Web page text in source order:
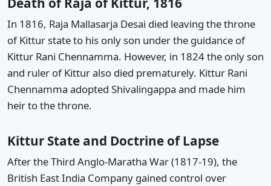
In 1816, Raja Mallasarja Desai died leaving the throne
of Kittur state to his only son under the guidance of
Kittur Rani Chennamma. However, in 1824 the only son
and ruler of Kittur also died prematurely. Kittur Rani
Chennamma adopted Shivalingappa and made him
heir to the throne.
Kittur State and Doctrine of Lapse
After the Third Anglo-Maratha War (1817-19), the
British East India Company gained control over